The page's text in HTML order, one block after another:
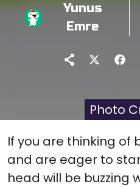
Yunus
Emre
Share
Photo
If you are thinking of
and are eager to
head will be buzzing